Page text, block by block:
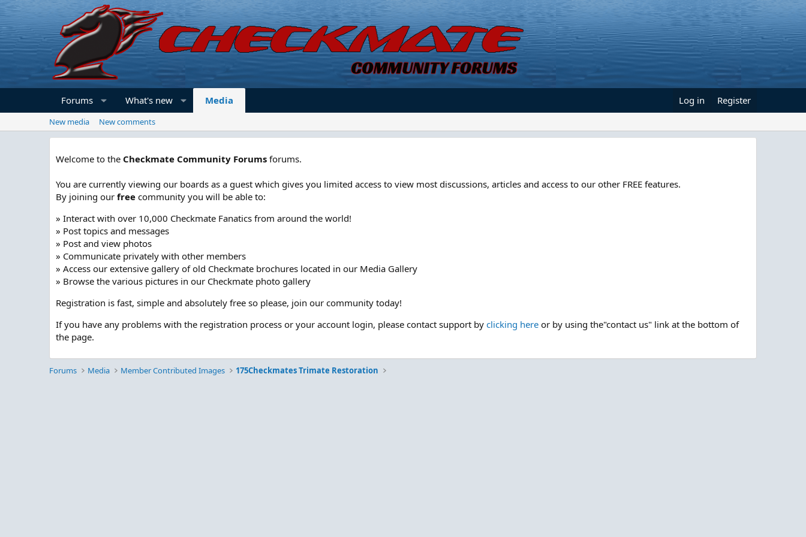
Forums What's new Media Log in Register
New media New comments
Welcome to the Checkmate Community Forums forums.
You are currently viewing our boards as a guest which gives you limited access to view most discussions, articles and access to our other FREE features.
By joining our free community you will be able to:
» Interact with over 10,000 Checkmate Fanatics from around the world!
» Post topics and messages
» Post and view photos
» Communicate privately with other members
» Access our extensive gallery of old Checkmate brochures located in our Media Gallery
» Browse the various pictures in our Checkmate photo gallery
Registration is fast, simple and absolutely free so please, join our community today!
If you have any problems with the registration process or your account login, please contact support by clicking here or by using the"contact us" link at the bottom of
the page.
Forums Media Member Contributed Images 175Checkmates Trimate Restoration